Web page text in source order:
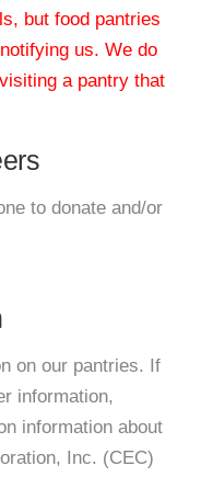
but food pantries
us. We do
a pantry that
to donate and/or
on our pantries. If
information,
information about
Inc. (CEC)